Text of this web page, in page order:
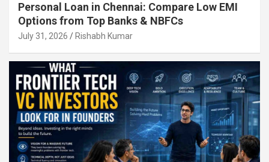
Personal Loan in Chennai: Compare Low EMI
Options from Top Banks & NBFCs
July 31, 2026 Rishabh Kumar